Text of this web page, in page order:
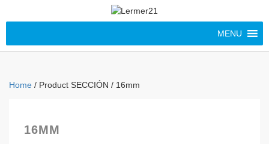
MENU
Home / Product SECCIÓN / 16mm
16MM